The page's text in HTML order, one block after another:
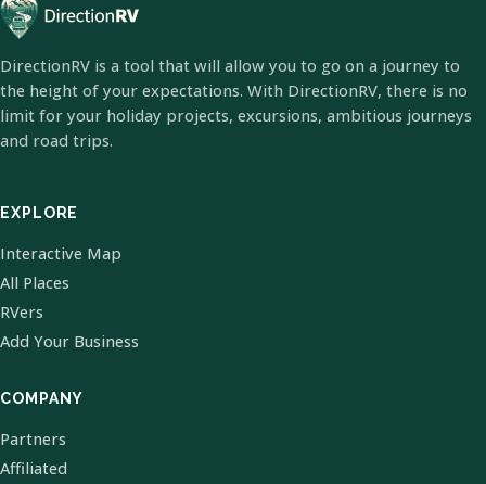
DirectionRV is a tool that will allow you to go on a journey to
the height of your expectations. With DirectionRV, there is no
limit for your holiday projects, excursions, ambitious journeys
and road trips.
EXPLORE
Interactive Map
All Places
RVers
Add Your Business
COMPANY
Partners
Affiliated